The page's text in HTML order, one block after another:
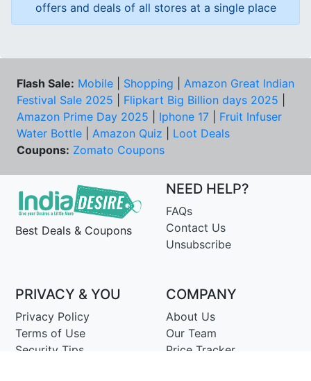
offers and deals of all stores at a single place
Flash Sale: Mobile Shopping
Amazon Great Indian
Festival Sale 2025
Flipkart Big Billion days 2025
Amazon Prime Day 2025
Iphone 17
Fruit Infuser
Water Bottle
Amazon Quiz
Loot Deals
Coupons: Zomato Coupons
Best Deals & Coupons
NEED HELP?
FAQs
Contact Us
Unsubscribe
PRIVACY & YOU
Privacy Policy
Terms of Use
Security Tips
COMPANY
About Us
Our Team
Price Tracker